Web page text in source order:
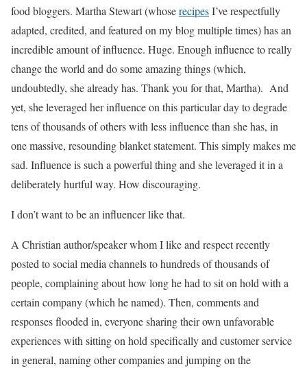
food bloggers. Martha Stewart (whoserecipesI’ve respectfully
adapted, credited, and featured on my blog multiple times) has an
incredible amount of influence. Huge. Enough influence to really
change the world and do some amazing things (which,
undoubtedly, she already has. Thank you for that, Martha). And
yet, she leveraged her influence on this particular day to degrade
tens of thousands of others with less influence than she has, in
one massive, resounding blanket statement. This simply makes me
sad. Influence is such a powerful thing and she leveraged it in a
deliberately hurtful way. How discouraging.
I don’t want to be an influencer like that.
A Christian author/speaker whom I like and respect recently
posted to social media channels to hundreds of thousands of
people, complaining about how long he had to sit on hold with a
certain company (which he named). Then, comments and
responses flooded in, everyone sharing their own unfavorable
experiences with sitting on hold specifically and customer service
in general, naming other companies and jumping on the